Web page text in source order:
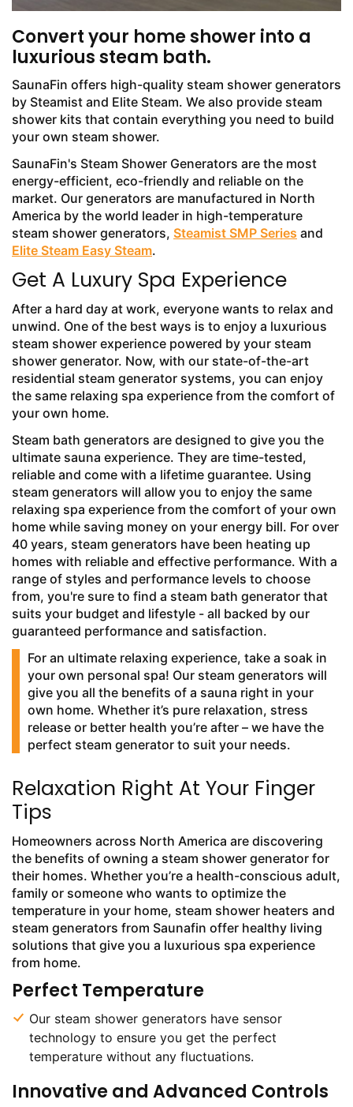
Convert your home shower into a
luxurious steam bath.
SaunaFin offers high-quality steam shower generators
by Steamist and Elite Steam. We also provide steam
shower kits that contain everything you need to build
your own steam shower.
SaunaFin's Steam Shower Generators are the most
energy-efficient, eco-friendly and reliable on the
market. Our generators are manufactured in North
America by the world leader in high-temperature
steam shower generators, Steamist SMP Series and
Elite Steam Easy Steam.
Get A Luxury Spa Experience
After a hard day at work, everyone wants to relax and
unwind. One of the best ways is to enjoy a luxurious
steam shower experience powered by your steam
shower generator. Now, with our state-of-the-art
residential steam generator systems, you can enjoy
the same relaxing spa experience from the comfort of
your own home.
Steam bath generators are designed to give you the
ultimate sauna experience. They are time-tested,
reliable and come with a lifetime guarantee. Using
steam generators will allow you to enjoy the same
relaxing spa experience from the comfort of your own
home while saving money on your energy bill. For over
40 years, steam generators have been heating up
homes with reliable and effective performance. With a
range of styles and performance levels to choose
from, you're sure to find a steam bath generator that
suits your budget and lifestyle - all backed by our
guaranteed performance and satisfaction.
For an ultimate relaxing experience, take a soak in
your own personal spa! Our steam generators will
give you all the benefits of a sauna right in your
own home. Whether it’s pure relaxation, stress
release or better health you’re after – we have the
perfect steam generator to suit your needs.
Relaxation Right At Your Finger
Tips
Homeowners across North America are discovering
the benefits of owning a steam shower generator for
their homes. Whether you’re a health-conscious adult,
family or someone who wants to optimize the
temperature in your home, steam shower heaters and
steam generators from Saunafin offer healthy living
solutions that give you a luxurious spa experience
from home.
Perfect Temperature
Our steam shower generators have sensor
technology to ensure you get the perfect
temperature without any fluctuations.
Innovative and Advanced Controls